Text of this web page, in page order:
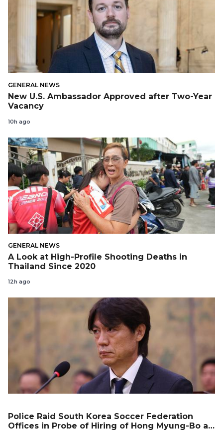
GENERAL NEWS
New U.S. Ambassador Approved after Two-Year
Vacancy
10h ago
GENERAL NEWS
A Look at High-Profile Shooting Deaths in
Thailand Since 2020
12h ago
Police Raid South Korea Soccer Federation
Offices in Probe of Hiring of Hong Myung-Bo as